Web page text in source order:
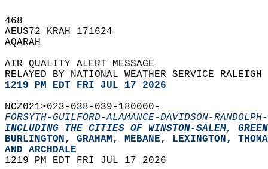
468
AEUS72 KRAH 171624
AQARAH
AIR QUALITY ALERT MESSAGE
RELAYED BY NATIONAL WEATHER SERVICE
1219 PM EDT FRI JUL 17 2026
NCZ021>023-038-039-180000-
FORSYTH-GUILFORD-ALAMANCE-DAVIDSON-RANDOLPH-
INCLUDING THE CITIES OF WINSTON-SALEM,
BURLINGTON, GRAHAM, MEBANE, LEXINGTON,
AND ARCHDALE
1219 PM EDT FRI JUL 17 2026